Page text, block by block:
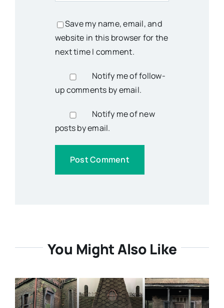
Save my name, email, and
website in this browser for the
next time I comment.
Notify me of follow-
up comments by email.
Notify me of new
posts by email.
You Might Also Like